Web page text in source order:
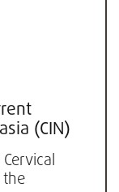
(CIN)
the